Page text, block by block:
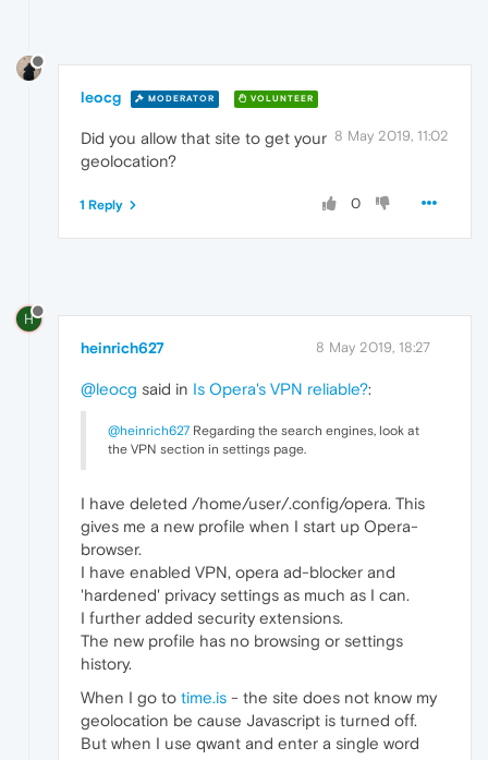
leocg MODERATOR VOLUNTEER
8 May 2019, 11:02
Did you allow that site to get your
geolocation?
0
1 Reply
H
heinrich627 8 May 2019, 18:27
@leocg said in Is Opera's VPN reliable?:
@heinrich627 Regarding the search engines, look at
the VPN section in settings page.
I have deleted /home/user/.config/opera. This
gives me a new profile when I start up Opera-
browser.
I have enabled VPN, opera ad-blocker and
'hardened' privacy settings as much as I can.
I further added security extensions.
The new profile has no browsing or settings
history.
When I go to time.is - the site does not know my
geolocation be cause Javascript is turned off.
But when I use qwant and enter a single word